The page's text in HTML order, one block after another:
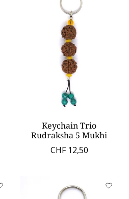
Keychain Trio
Rudraksha 5 Mukhi
CHF 12,50